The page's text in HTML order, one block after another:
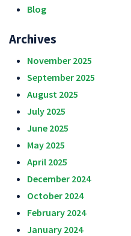
Blog
Archives
November 2025
September 2025
August 2025
July 2025
June 2025
May 2025
April 2025
December 2024
October 2024
February 2024
January 2024